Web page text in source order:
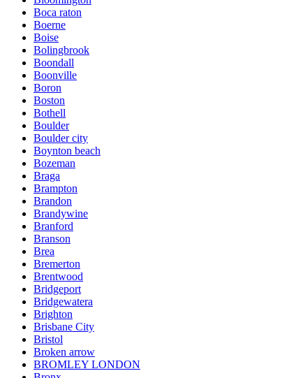
Boca raton
Boerne
Boise
Bolingbrook
Boondall
Boonville
Boron
Boston
Bothell
Boulder
Boulder city
Boynton beach
Bozeman
Braga
Brampton
Brandon
Brandywine
Branford
Branson
Brea
Bremerton
Brentwood
Bridgeport
Bridgewatera
Brighton
Brisbane City
Bristol
Broken arrow
BROMLEY LONDON